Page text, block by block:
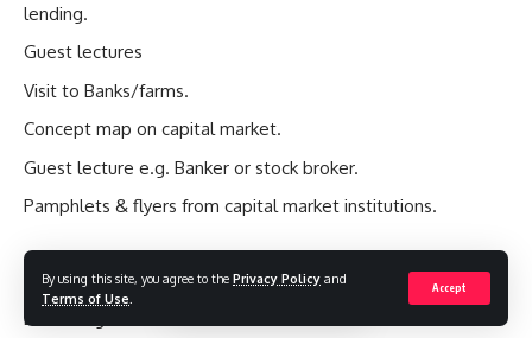
By using this site, you agree to the Privacy Policy and
Terms of Use
Accept
lending.
Guest lectures
Visit to Banks/farms.
Concept map on capital market.
Guest lecture e.g. Banker or stock broker.
Pamphlets & flyers from capital market institutions.
Evaluation Guide
Define Agricultural Finance.